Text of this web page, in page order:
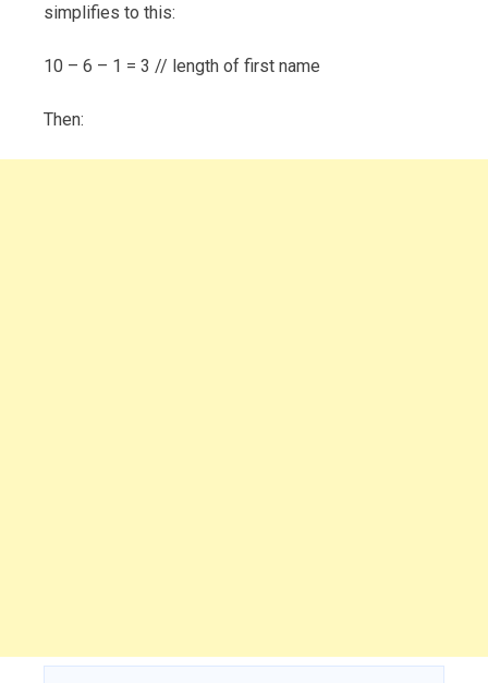
simplifies to this:
10 – 6 – 1 = 3 // length of first name
Then: